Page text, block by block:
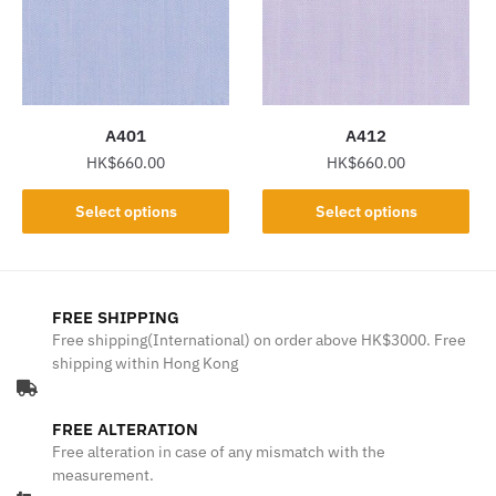
may
be
chosen
on
A401
HK$660.00
Select options
This
product
variants.
The
options
chosen
on
A412
HK$660.00
Select options
This
product
The
chosen
FREE SHIPPING
Free shipping(International) on order above HK$3000. Free
shipping within Hong Kong
FREE ALTERATION
Free alteration in case of any mismatch with the
measurement.